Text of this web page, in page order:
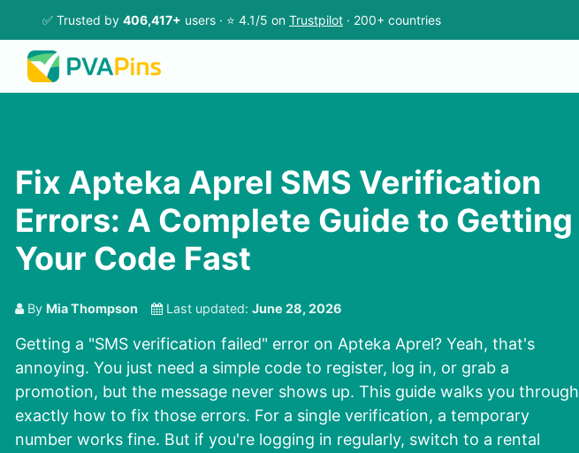
✅ Trusted by 406,417+ users · ⭐ 4.1/5 on Trustpilot · 200+ countries
Fix Apteka Aprel SMS Verification
Errors: A Complete Guide to Getting
Your Code Fast
By Mia Thompson Last updated: June 28, 2026
Getting a "SMS verification failed" error on Apteka Aprel? Yeah, that's
annoying. You just need a simple code to register, log in, or grab a
promotion, but the message never shows up. This guide walks you through
exactly how to fix those errors. For a single verification, a temporary
number works fine. But if you're logging in regularly, switch to a rental